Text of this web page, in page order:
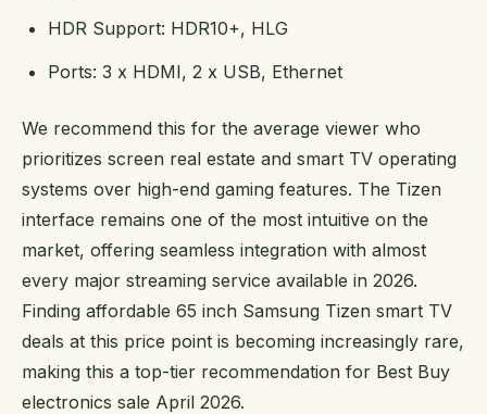
HDR Support: HDR10+, HLG
Ports: 3 x HDMI, 2 x USB, Ethernet
We recommend this for the average viewer who
prioritizes screen real estate and smart TV operating
systems over high-end gaming features. The Tizen
interface remains one of the most intuitive on the
market, offering seamless integration with almost
every major streaming service available in 2026.
Finding affordable 65 inch Samsung Tizen smart TV
deals at this price point is becoming increasingly rare,
making this a top-tier recommendation for Best Buy
electronics sale April 2026.